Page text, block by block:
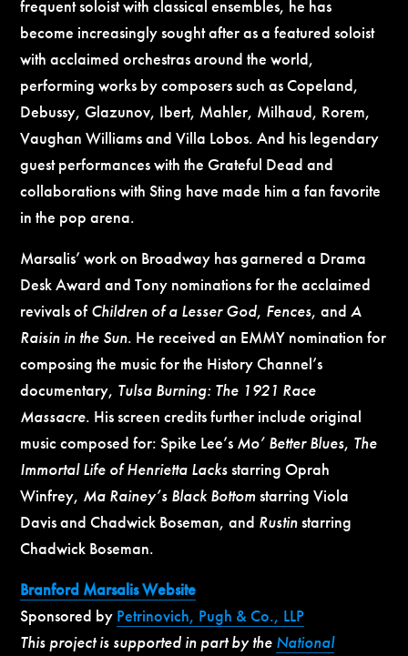
frequent soloist with classical ensembles, he has
become increasingly sought after as a featured soloist
with acclaimed orchestras around the world,
performing works by composers such as Copeland,
Debussy, Glazunov, Ibert, Mahler, Milhaud, Rorem,
Vaughan Williams and Villa Lobos. And his legendary
guest performances with the Grateful Dead and
collaborations with Sting have made him a fan favorite
in the pop arena.
Marsalis’ work on Broadway has garnered a Drama
Desk Award and Tony nominations for the acclaimed
revivals of Children of a Lesser God, Fences, and A
Raisin in the Sun. He received an EMMY nomination for
composing the music for the History Channel’s
documentary, Tulsa Burning: The 1921 Race
Massacre. His screen credits further include original
music composed for: Spike Lee’s Mo’ Better Blues, The
Immortal Life of Henrietta Lacksstarring Oprah
Winfrey, Ma Rainey’s Black Bottomstarring Viola
Davis and Chadwick Boseman, and Rustinstarring
Chadwick Boseman.
Branford Marsalis Website
Sponsored by Petrinovich, Pugh & Co., LLP
This project is supported in part by the National